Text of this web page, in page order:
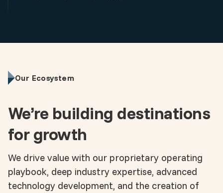
Our Ecosystem
We’re building destinations
for growth
We drive value with our proprietary operating
playbook, deep industry expertise, advanced
technology development, and the creation of